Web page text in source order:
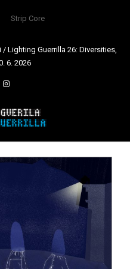
Strip Core
Lighting Guerrilla 26: Diversities,
6. 2026